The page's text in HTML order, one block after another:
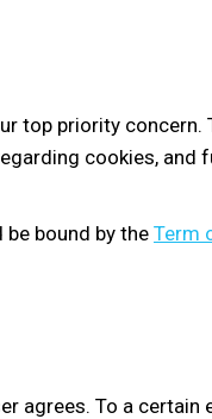
top priority
cookies,
bound by the Term
agrees. To a certain